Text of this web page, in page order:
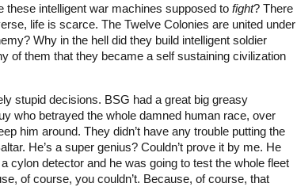
these intelligent war machines supposed to fight? There
life is scarce. The Twelve Colonies are united under
Why in the hell did they build intelligent soldier
of them that they became a self sustaining civilization
stupid decisions. BSG had a great big greasy
who betrayed the whole damned human race, over
him around. They didn’t have any trouble putting the
He’s a super genius? Couldn’t prove it by me. He
cylon detector and he was going to test the whole fleet
of course, you couldn’t. Because, of course, that